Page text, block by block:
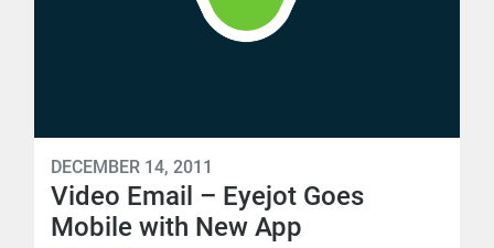
DECEMBER 14, 2011
Video Email – Eyejot Goes
Mobile with New App